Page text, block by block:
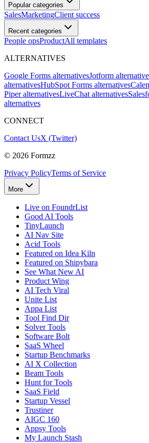
Popular categories
SalesMarketingClient success
Recent categories
People opsProductAll templates
ALTERNATIVES
Google Forms alternativesJotform
alternativesHubSpot Forms alternatives
Piper alternativesLiveChat alternatives
alternatives
CONNECT
Contact UsX (Twitter)
© 2026 Formzz
Privacy PolicyTerms of Service
More
Live on FoundrList
Good AI Tools
TinyLaunch
AI Nav Site
Acid Tools
Featured on Idea Kiln
Featured on Shipybara
See What New AI
Product Wing
AI Tech Viral
Unite List
Appa List
Tool Find Dir
Solver Tools
Software Bolt
SaaS Wheel
Startup Benchmarks
AI X Collection
Beam Tools
Hunt for Tools
SaaS Field
Startup Vessel
Trustiner
AIGC 160
Appsy Tools
My Launch Stash